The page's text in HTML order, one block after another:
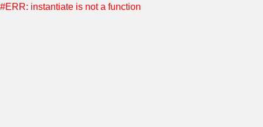
#ERR: instantiate is not a function